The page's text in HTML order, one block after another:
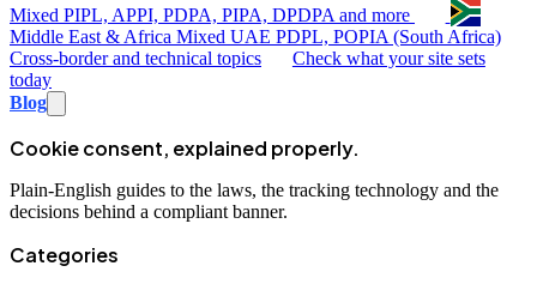
Mixed PIPL, APPI, PDPA, PIPA, DPDPA and more
Middle East & Africa Mixed UAE PDPL, POPIA (South Africa)
Cross-border and technical topics
Check what your site sets
today
Blog
Cookie consent, explained properly.
Plain-English guides to the laws, the tracking technology and the
decisions behind a compliant banner.
Categories